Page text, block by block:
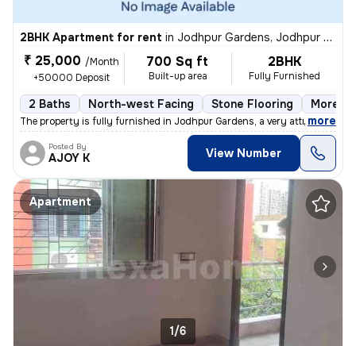
2BHK Apartment for rent in Jodhpur Gardens, Jodhpur Park, Kolkata
₹ 25,000 /Month
+50000 Deposit
700 Sq ft
Built-up area
2BHK
Fully Furnished
2 Baths North-west Facing Stone Flooring More
The property is fully furnished in Jodhpur Gardens, a very attractive
, more
Posted By
AJOY K View Number
Apartment
1/6